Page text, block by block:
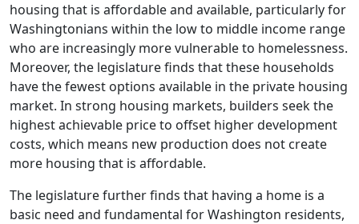
housing that is affordable and available, particularly for
Washingtonians within the low to middle income range
who are increasingly more vulnerable to homelessness.
Moreover, the legislature finds that these households
have the fewest options available in the private housing
market. In strong housing markets, builders seek the
highest achievable price to offset higher development
costs, which means new production does not create
more housing that is affordable.
The legislature further finds that having a home is a
basic need and fundamental for Washington residents,